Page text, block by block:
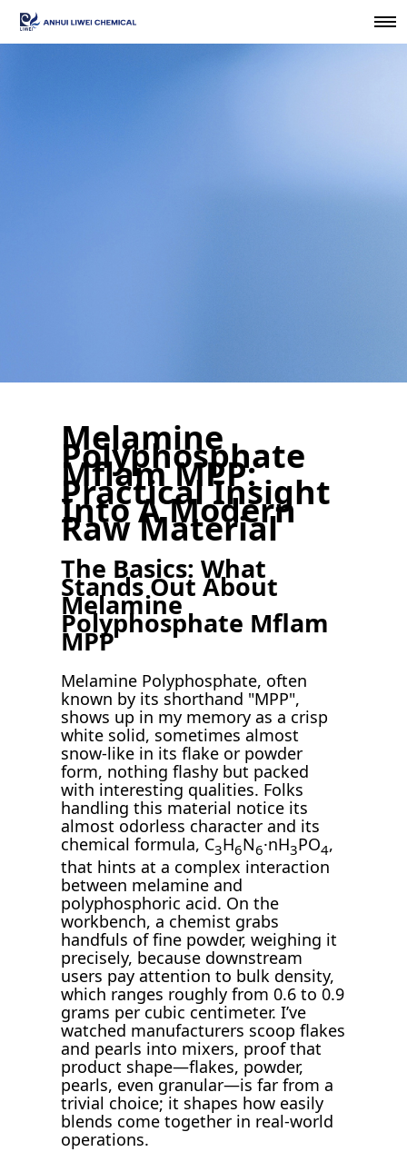
Melamine
Polyphosphate
Mflam MPP:
Practical Insight
Into A Modern
Raw Material
The Basics: What
Stands Out About
Melamine
Polyphosphate Mflam
MPP
Melamine Polyphosphate, often
known by its shorthand "MPP",
shows up in my memory as a crisp
white solid, sometimes almost
snow-like in its flake or powder
form, nothing flashy but packed
with interesting qualities. Folks
handling this material notice its
almost odorless character and its
chemical formula, C3H6N6·nH3PO4,
that hints at a complex interaction
between melamine and
polyphosphoric acid. On the
workbench, a chemist grabs
handfuls of fine powder, weighing it
precisely, because downstream
users pay attention to bulk density,
which ranges roughly from 0.6 to 0.9
grams per cubic centimeter. I’ve
watched manufacturers scoop flakes
and pearls into mixers, proof that
product shape—flakes, powder,
pearls, even granular—is far from a
trivial choice; it shapes how easily
blends come together in real-world
operations.